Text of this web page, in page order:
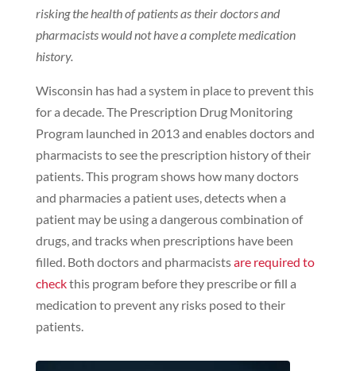
risking the health of patients as their doctors and
pharmacists would not have a complete medication
history.
Wisconsin has had a system in place to prevent this
for a decade. The Prescription Drug Monitoring
Program launched in 2013 and enables doctors and
pharmacists to see the prescription history of their
patients. This program shows how many doctors
and pharmacies a patient uses, detects when a
patient may be using a dangerous combination of
drugs, and tracks when prescriptions have been
filled. Both doctors and pharmacistsare required to
checkthis program before they prescribe or fill a
medication to prevent any risks posed to their
patients.